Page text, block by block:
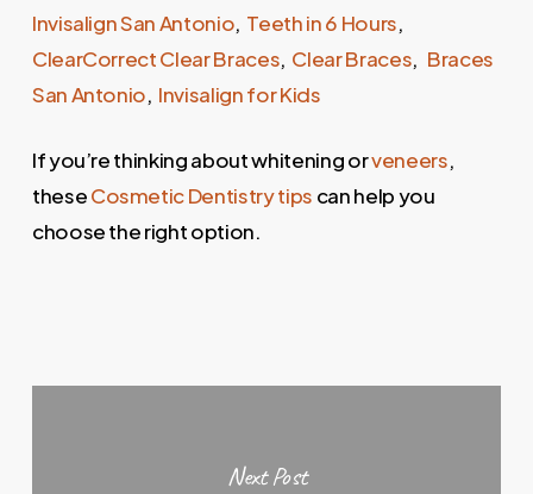
Invisalign San Antonio, Teeth in 6 Hours,
ClearCorrect Clear Braces, Clear Braces, Braces
San Antonio, Invisalign for Kids
If you’re thinking about whitening orveneers,
theseCosmetic Dentistry tips can help you
choose the right option.
Next Post